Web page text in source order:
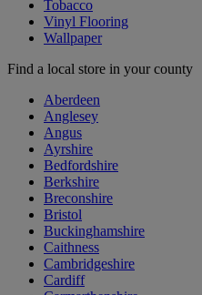
Tobacco
Vinyl Flooring
Wallpaper
Find a local store in your county
Aberdeen
Anglesey
Angus
Ayrshire
Bedfordshire
Berkshire
Breconshire
Bristol
Buckinghamshire
Caithness
Cambridgeshire
Cardiff